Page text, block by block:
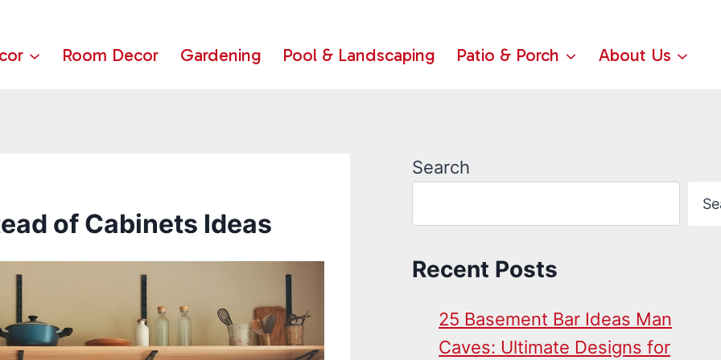
Room Decor Gardening Pool & Landscaping Patio & Porch About Us
of Cabinets Ideas
Search
Recent Posts
25 Basement Bar Ideas Man
Caves: Ultimate Designs for